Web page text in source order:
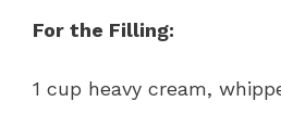
For the Filling:
1 cup heavy cream,